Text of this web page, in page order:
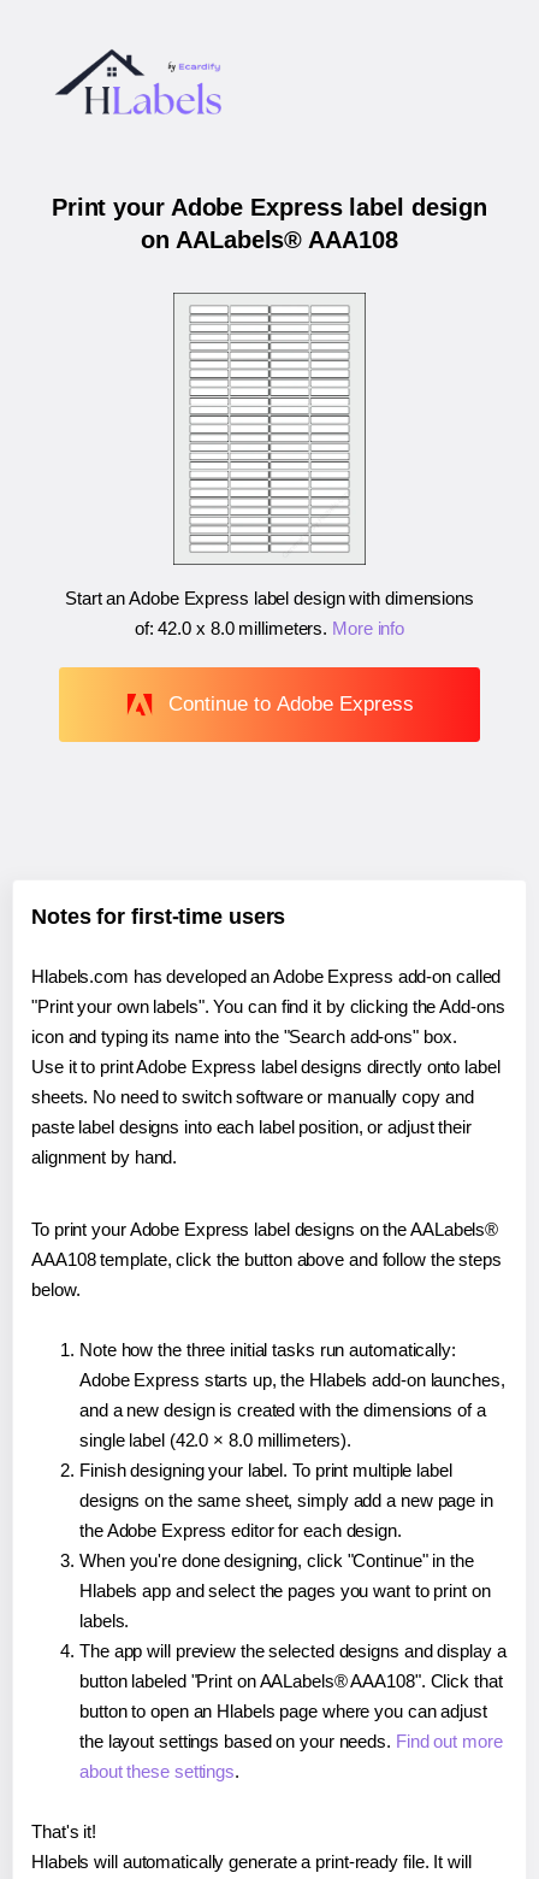
Print your Adobe Express label design
on AALabels® AAA108
Start an Adobe Express label design with dimensions
of:42.0 x 8.0 millimeters. More info
Continue to Adobe Express
Notes for first-time users
Hlabels.com has developed an Adobe Express add-on called
"Print your own labels". You can find it by clicking the Add-ons
icon and typing its name into the "Search add-ons" box.
Use it to print Adobe Express label designs directly onto label
sheets. No need to switch software or manually copy and
paste label designs into each label position, or adjust their
alignment by hand.
To print your Adobe Express label designs on the AALabels®
AAA108 template, click the button above and follow the steps
below.
Note how the three initial tasks run automatically:
Adobe Express starts up, the Hlabels add-on launches,
and a new design is created with the dimensions of a
single label (42.0 × 8.0 millimeters).
Finish designing your label. To print multiple label
designs on the same sheet, simply add a new page in
the Adobe Express editor for each design.
When you're done designing, click "Continue" in the
Hlabels app and select the pages you want to print on
labels.
The app will preview the selected designs and display a
button labeled "Print on AALabels® AAA108". Click that
button to open an Hlabels page where you can adjust
the layout settings based on your needs. Find out more
about these settings.
That's it!
Hlabels will automatically generate a print-ready file. It will